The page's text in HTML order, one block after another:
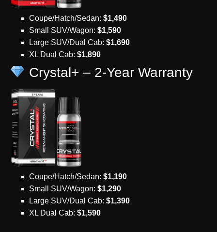
Coupe/Hatch/Sedan: $1,490
Small SUV/Wagon: $1,590
Large SUV/Dual Cab: $1,690
XL Dual Cab: $1,890
Crystal+ – 2-Year Warranty
Coupe/Hatch/Sedan: $1,190
Small SUV/Wagon: $1,290
Large SUV/Dual Cab: $1,390
XL Dual Cab: $1,590